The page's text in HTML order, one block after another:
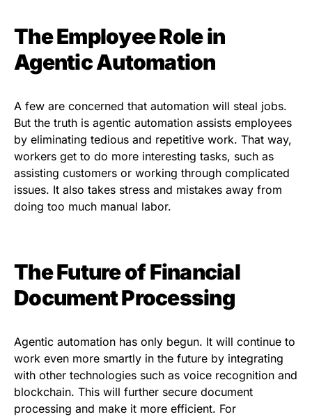
The Employee Role in
Agentic Automation
A few are concerned that automation will steal jobs.
But the truth is agentic automation assists employees
by eliminating tedious and repetitive work. That way,
workers get to do more interesting tasks, such as
assisting customers or working through complicated
issues. It also takes stress and mistakes away from
doing too much manual labor.
The Future of Financial
Document Processing
Agentic automation has only begun. It will continue to
work even more smartly in the future by integrating
with other technologies such as voice recognition and
blockchain. This will further secure document
processing and make it more efficient. For